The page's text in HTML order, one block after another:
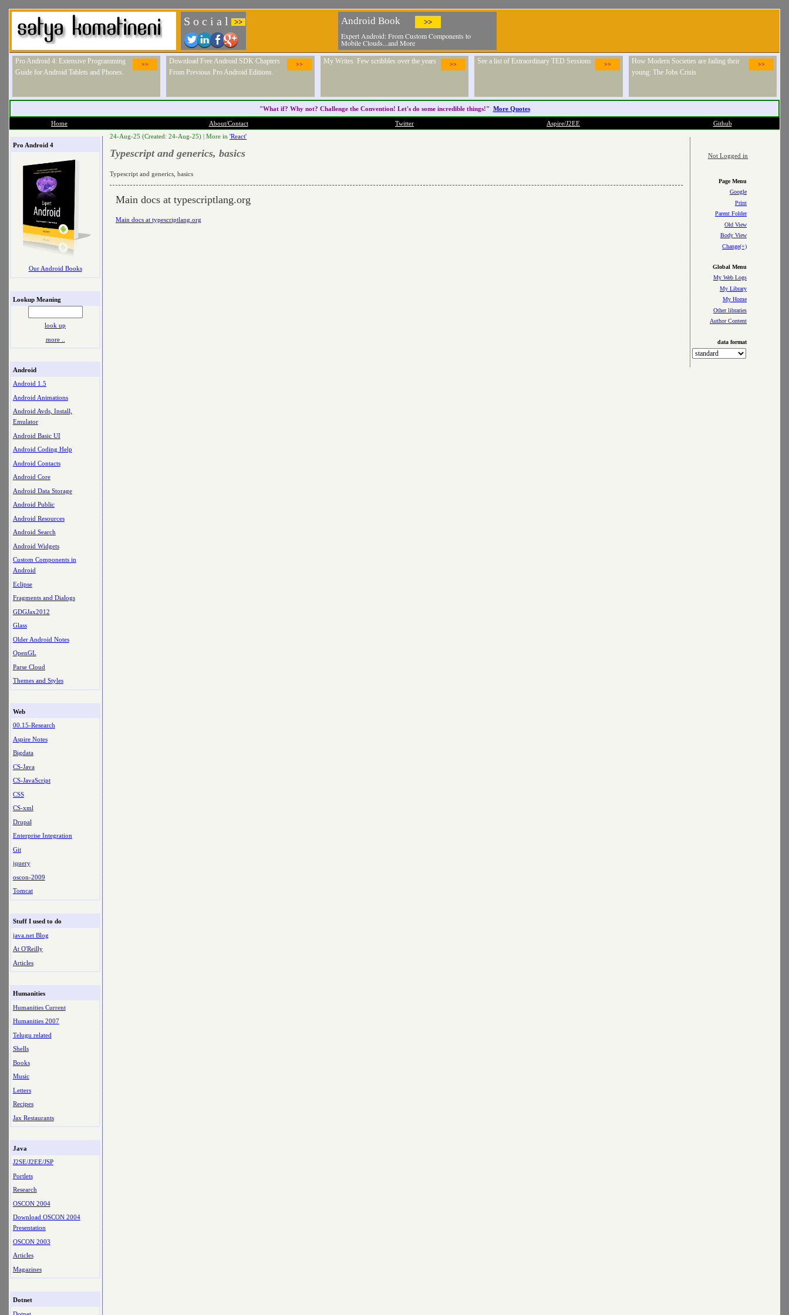
S o c i a l >> Android Book >>
Expert Android: From Custom Components to
Mobile Clouds...and More
>>
Pro Android 4: Extensive Programming
Guide for Android Tablets and Phones.
>>
Download Free Android SDK Chapters
From Previous Pro Android Editions.
>>
My Writes. Few scribbles over the years >>
See a list of Extraordinary TED Sessions >>
How Modern Societies are failing their
young: The Jobs Crisis
"What if? Why not? Challenge the Convention! Let's do some incredible things!" More Quotes
Home About/Contact Twitter Aspire/J2EE Github
Pro Android 4
Our Android Books
Lookup Meaning
look up
more ..
Android
Android 1.5
Android Animations
Android Avds, Install,
Emulator
Android Basic UI
Android Coding Help
Android Contacts
Android Core
Android Data Storage
Android Public
Android Resources
Android Search
Android Widgets
Custom Components in
Android
Eclipse
Fragments and Dialogs
GDGJax2012
Glass
Older Android Notes
OpenGL
Parse Cloud
Themes and Styles
Web
00.15-Research
Aspire Notes
Bigdata
CS-Java
CS-JavaScript
CSS
CS-xml
Drupal
Enterprise Integration
Git
jquery
oscon-2009
Tomcat
Stuff I used to do
java.net Blog
At O'Reilly
Articles
Humanities
Humanities Current
Humanities 2007
Telugu related
Shells
Books
Music
Letters
Recipes
Jax Restaurants
Java
J2SE/J2EE/JSP
Portlets
Research
OSCON 2004
Download OSCON 2004
Presentation
OSCON 2003
Articles
Magazines
Dotnet
Dotnet
24-Aug-25 (Created: 24-Aug-25) | More in 'React'
Typescript and generics, basics
Typescript and generics, basics
Main docs at typescriptlang.org
Main docs at typescriptlang.org
Not Logged in
Page Menu
Google
Print
Parent Folder
Old View
Body View
Change(+)
Global Menu
My Web Logs
My Library
My Home
Other libraries
Author Content
data format